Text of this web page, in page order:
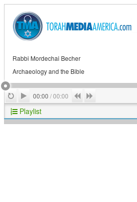
Rabbi Mordechai Becher
Archaeology and the Bible
RepeatPlay
00:00 /00:00 Previous
Playlist